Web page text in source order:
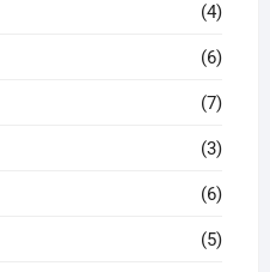
(4)
(6)
(7)
(3)
(6)
(5)